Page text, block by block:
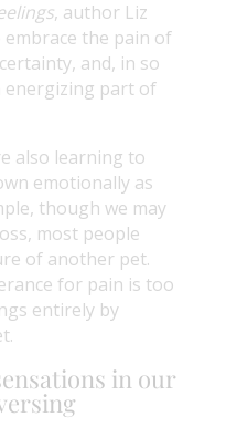
, author Liz
the pain of
and, in so
part of
also learning to
emotionally as
though we may
most people
of another pet.
for pain is too
entirely by
in our